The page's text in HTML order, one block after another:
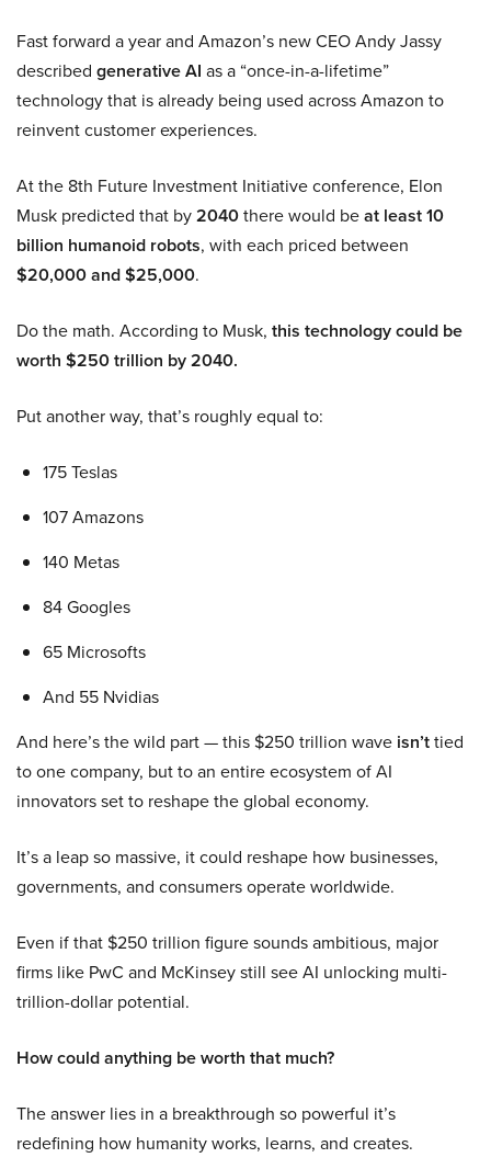
Fast forward a year and Amazon’s new CEO Andy Jassy
described generative AI as a “once-in-a-lifetime”
technology that is already being used across Amazon to
reinvent customer experiences.
At the 8th Future Investment Initiative conference, Elon
Musk predicted that by2040there would beat least 10
billion humanoid robots, with each priced between
$20,000 and $25,000.
Do the math. According to Musk, this technology could be
worth $250 trillion by 2040.
Put another way, that’s roughly equal to:
175 Teslas
107 Amazons
140 Metas
84 Googles
65 Microsofts
And 55 Nvidias
And here’s the wild part — this $250 trillion wave isn’ttied
to one company, but to an entire ecosystem of AI
innovators set to reshape the global economy.
It’s a leap so massive, it could reshape how businesses,
governments, and consumers operate worldwide.
Even if that $250 trillion figure sounds ambitious, major
firms like PwC and McKinsey still see AI unlocking multi-
trillion-dollar potential.
How could anything be worth that much?
The answer lies in a breakthrough so powerful it’s
redefining how humanity works, learns, and creates.